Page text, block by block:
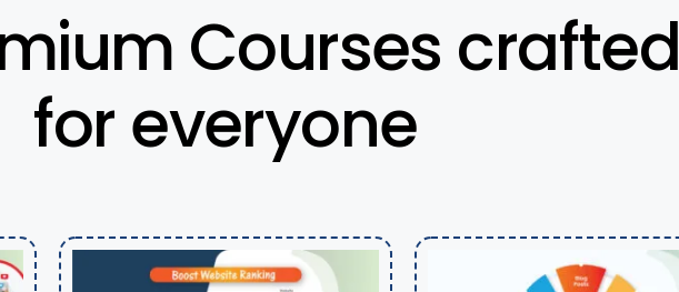
Courses crafted
for everyone